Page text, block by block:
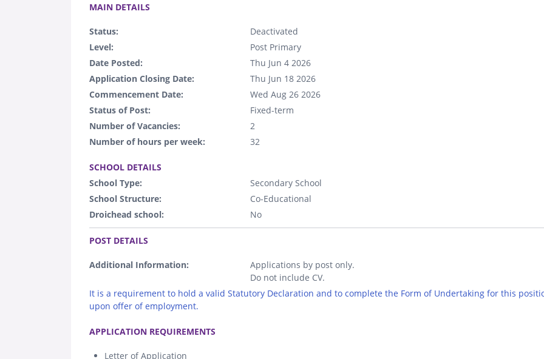
MAIN DETAILS
Status:
Deactivated
Level:
Post Primary
Date Posted:
Thu Jun 4 2026
Application Closing Date:
Thu Jun 18 2026
Commencement Date:
Wed Aug 26 2026
Status of Post:
Fixed-term
Number of Vacancies:
2
Number of hours per week:
32
SCHOOL DETAILS
School Type:
Secondary School
School Structure:
Co-Educational
Droichead school:
No
.
POST DETAILS
Additional Information:
Applications by post only.
Do not include CV.
It is a requirement to hold a valid Statutory Declaration and to complete the Form of Undertaking for this
upon offer of employment.
APPLICATION REQUIREMENTS
Letter of Application